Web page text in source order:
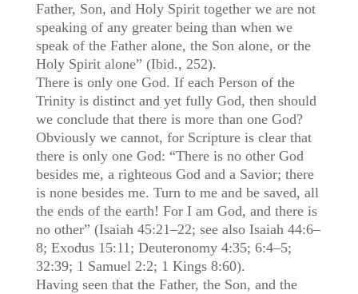
Father, Son, and Holy Spirit together we are not
speaking of any greater being than when we
speak of the Father alone, the Son alone, or the
Holy Spirit alone” (Ibid., 252).
There is only one God. If each Person of the
Trinity is distinct and yet fully God, then should
we conclude that there is more than one God?
Obviously we cannot, for Scripture is clear that
there is only one God: “There is no other God
besides me, a righteous God and a Savior; there
is none besides me. Turn to me and be saved, all
the ends of the earth! For I am God, and there is
no other” (Isaiah 45:21–22; see also Isaiah 44:6–
8; Exodus 15:11; Deuteronomy 4:35; 6:4–5;
32:39; 1 Samuel 2:2; 1 Kings 8:60).
Having seen that the Father, the Son, and the